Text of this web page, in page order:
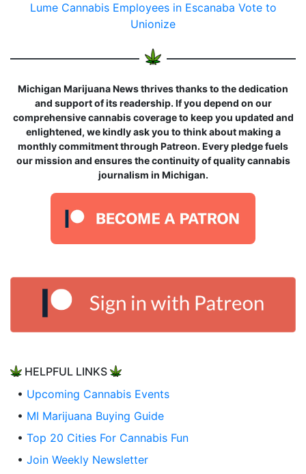
Lume Cannabis Employees in Escanaba Vote to
Unionize
Michigan Marijuana News thrives thanks to the dedication
and support of its readership. If you depend on our
comprehensive cannabis coverage to keep you updated and
enlightened, we kindly ask you to think about making a
monthly commitment through Patreon. Every pledge fuels
our mission and ensures the continuity of quality cannabis
journalism in Michigan.
HELPFUL LINKS
• Upcoming Cannabis Events
• MI Marijuana Buying Guide
• Top 20 Cities For Cannabis Fun
• Join Weekly Newsletter